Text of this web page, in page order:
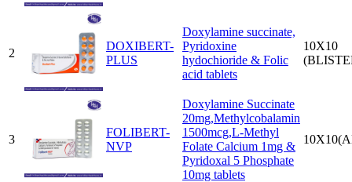
2
DOXIBERT-
PLUS
Doxylamine succinate,
Pyridoxine
hydochioride & Folic
acid tablets
10X10
3
FOLIBERT-
NVP
Doxylamine Succinate
20mg,Methylcobalamin
1500mcg,L-Methyl
Folate Calcium 1mg &
Pyridoxal 5 Phosphate
10mg tablets